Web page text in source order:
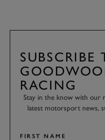
SUBSCRIBE
RACING
Stay in the know with our
latest motorsport news,
FIRST NAME